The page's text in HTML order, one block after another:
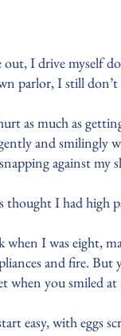
I drive myself
parlor, I still
as much as
and smilingly
against my
thought I had high
when I was eight,
and fire.
when you smiled
easy, with eggs